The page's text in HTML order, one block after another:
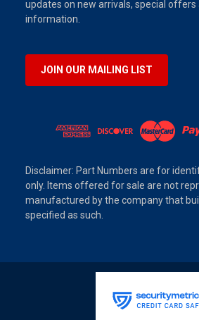
updates on new arrivals, special
information.
JOIN OUR MAILING LIST
Disclaimer: Part Numbers are for
only. Items offered for sale are not
manufactured by the company that
specified as such.